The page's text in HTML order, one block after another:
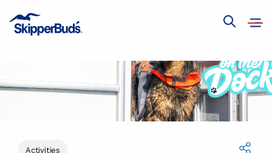
ShowOpen
on
Activities